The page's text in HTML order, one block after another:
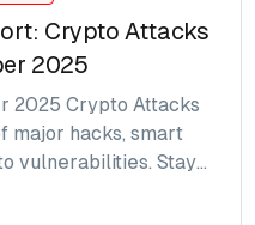
Crypto Attacks
2025
2025 Crypto Attacks
major hacks, smart
vulnerabilities. Stay